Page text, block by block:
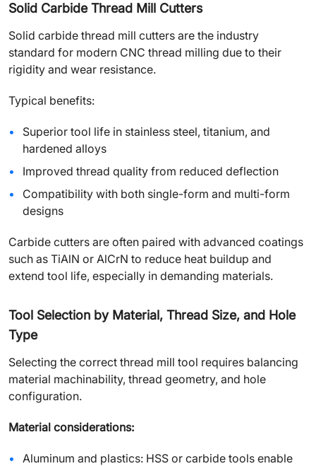
Solid Carbide Thread Mill Cutters
Solid carbide thread mill cutters are the industry
standard for modern CNC thread milling due to their
rigidity and wear resistance.
Typical benefits:
Superior tool life in stainless steel, titanium, and
hardened alloys
Improved thread quality from reduced deflection
Compatibility with both single-form and multi-form
designs
Carbide cutters are often paired with advanced coatings
such as TiAlN or AlCrN to reduce heat buildup and
extend tool life, especially in demanding materials.
Tool Selection by Material, Thread Size, and Hole
Type
Selecting the correct thread mill tool requires balancing
material machinability, thread geometry, and hole
configuration.
Material considerations:
Aluminum and plastics: HSS or carbide tools enable